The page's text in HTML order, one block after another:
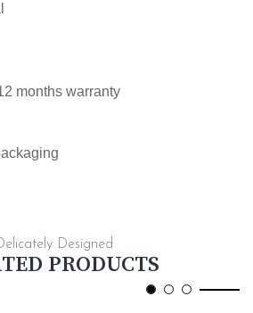
months warranty
Designed
PRODUCTS